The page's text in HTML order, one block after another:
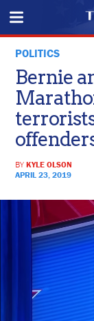
POLITICS
Bernie
BYKYLE OLSON
APRIL 23, 2019